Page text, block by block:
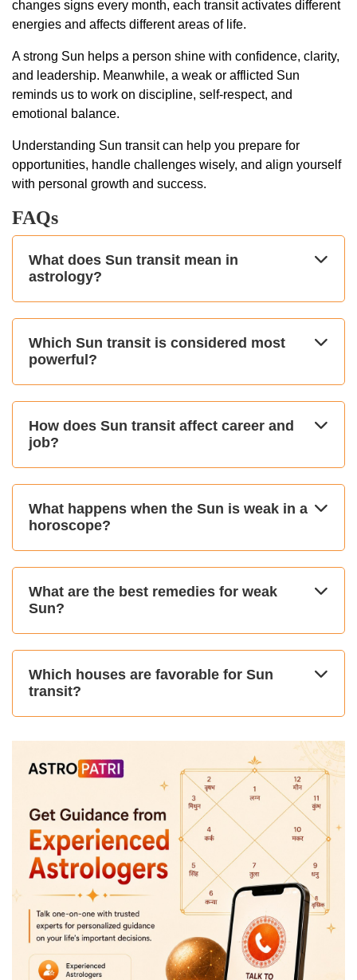
changes signs every month, each transit activates different
energies and affects different areas of life.
A strong Sun helps a person shine with confidence, clarity,
and leadership. Meanwhile, a weak or afflicted Sun
reminds us to work on discipline, self-respect, and
emotional balance.
Understanding Sun transit can help you prepare for
opportunities, handle challenges wisely, and align yourself
with personal growth and success.
FAQs
What does Sun transit mean in
astrology?
Which Sun transit is considered most
powerful?
How does Sun transit affect career and
job?
What happens when the Sun is weak in a
horoscope?
What are the best remedies for weak
Sun?
Which houses are favorable for Sun
transit?